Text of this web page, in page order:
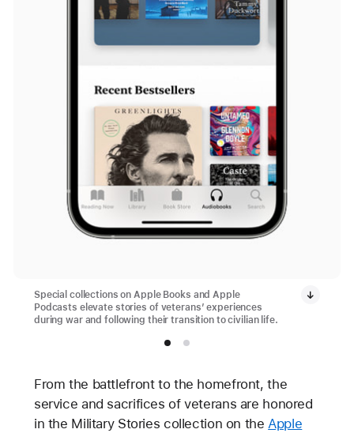
Special collections on Apple Books and Apple
Podcasts elevate stories of veterans’ experiences
during war and following their transition to civilian life.
From the battlefront to the homefront, the
service and sacrifices of veterans are honored
in the Military Stories collection on theApple